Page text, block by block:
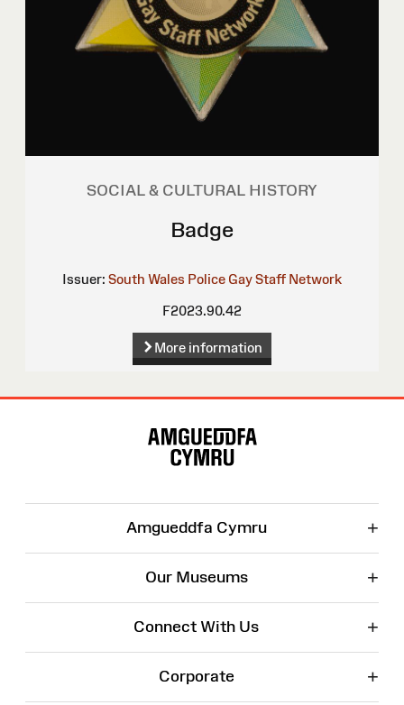
SOCIAL & CULTURAL HISTORY
Badge
Issuer: South Wales Police Gay Staff Network
F2023.90.42
More information
Amgueddfa Cymru +
Our Museums +
Connect With Us +
Corporate +